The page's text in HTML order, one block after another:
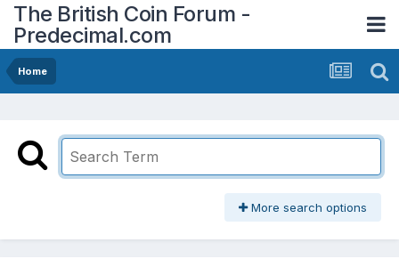
The British Coin Forum -
Predecimal.com
Home
More search options